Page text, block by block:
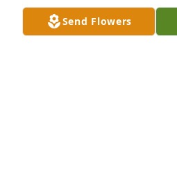
STEPHANIE ANTHONY
Jul 12, 2025Send Flowers